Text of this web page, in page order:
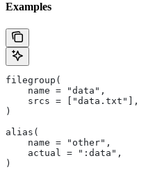
Examples
filegroup(
    name = "data",
    srcs = ["data.txt"],
)
alias(
    name = "other",
    actual = ":data",
)